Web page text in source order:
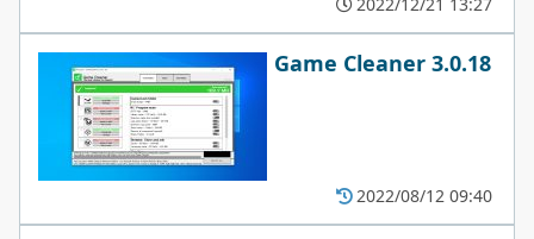
2022/12/21 13:27
Game Cleaner 3.0.18
2022/08/12 09:40